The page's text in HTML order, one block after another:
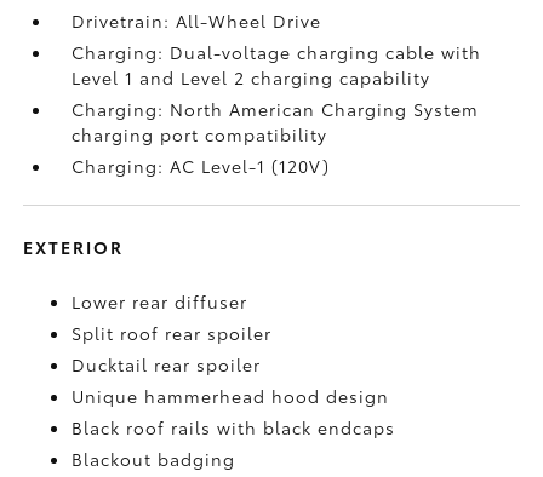
Drivetrain: All-Wheel Drive
Charging: Dual-voltage charging cable with
Level 1 and Level 2 charging capability
Charging: North American Charging System
charging port compatibility
Charging: AC Level-1 (120V)
EXTERIOR
Lower rear diffuser
Split roof rear spoiler
Ducktail rear spoiler
Unique hammerhead hood design
Black roof rails with black endcaps
Blackout badging